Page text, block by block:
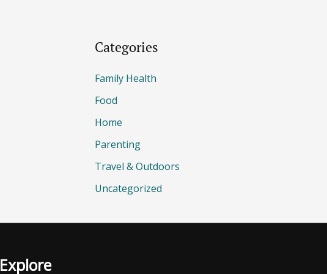
Categories
Family Health
Food
Home
Parenting
Travel & Outdoors
Uncategorized
Explore